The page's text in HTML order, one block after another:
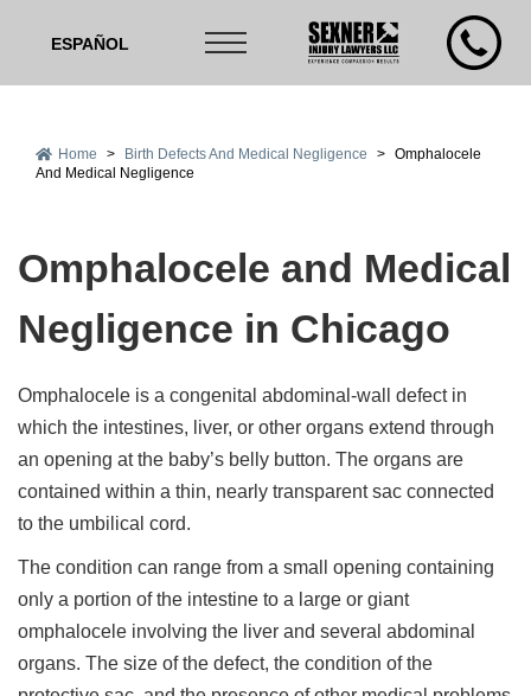
ESPAÑOL
Home > Birth Defects And Medical Negligence > Omphalocele
And Medical Negligence
Omphalocele and Medical
Negligence in Chicago
Omphalocele is a congenital abdominal-wall defect in
which the intestines, liver, or other organs extend through
an opening at the baby’s belly button. The organs are
contained within a thin, nearly transparent sac connected
to the umbilical cord.
The condition can range from a small opening containing
only a portion of the intestine to a large or giant
omphalocele involving the liver and several abdominal
organs. The size of the defect, the condition of the